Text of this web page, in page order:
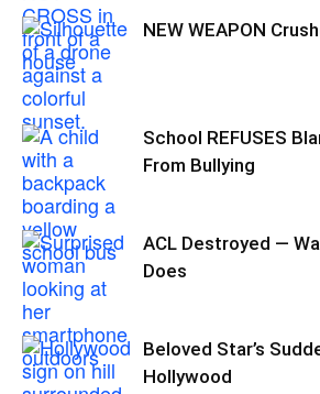
NEW WEAPON
School REFUSES
From Bullying
ACL Destroyed —
Does
Beloved Star’s
Hollywood